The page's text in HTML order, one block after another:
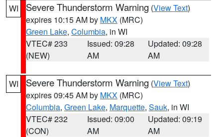
WI
Severe Thunderstorm Warning (View Text)
expires 10:15 AM by MKX (MRC)
Green Lake, Columbia, in WI
VTEC# 233
(NEW)
Issued: 09:28
AM
Updated: 09:28
AM
WI Severe Thunderstorm Warning (View Text)
expires 09:45 AM by MKX (MRC)
Columbia, Green Lake, Marquette, Sauk, in WI
VTEC# 232
(CON)
Issued: 09:00
AM
Updated: 09:19
AM